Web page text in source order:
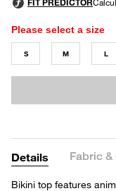
Please select a size
S M L
Details Fabric &
Bikini top features